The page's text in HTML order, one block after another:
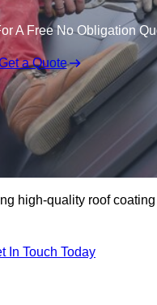
A Free No Obligation
a Quote
high-quality roof
In Touch Today